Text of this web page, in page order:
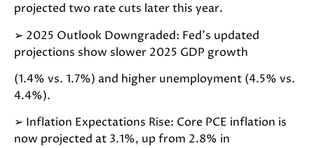
projected two rate cuts later this year.
➢ 2025 Outlook Downgraded: Fed’s updated
projections show slower 2025 GDP growth
(1.4% vs. 1.7%) and higher unemployment (4.5% vs.
4.4%).
➢ Inflation Expectations Rise: Core PCE inflation is
now projected at 3.1%, up from 2.8% in